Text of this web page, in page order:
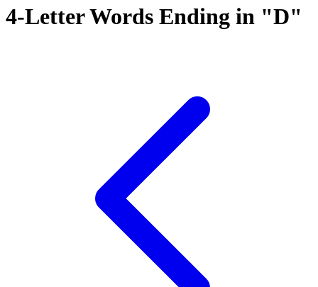
4-Letter Words Ending in "D"